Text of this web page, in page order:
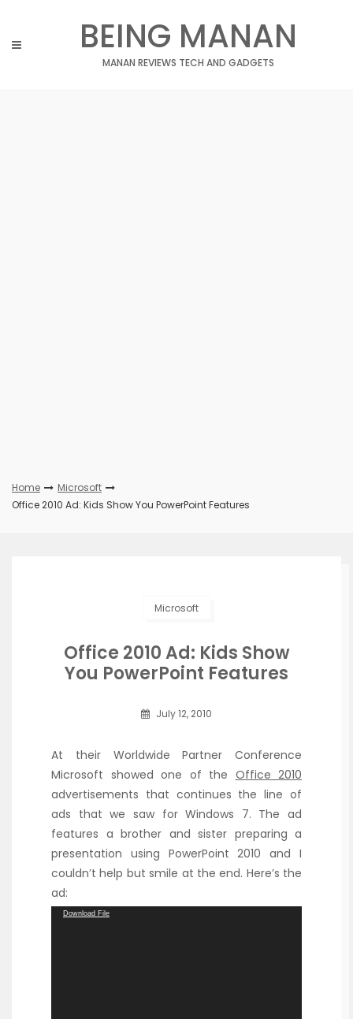
content
BEING MANAN
MANAN REVIEWS TECH AND GADGETS
Home
Microsoft
Office 2010 Ad: Kids Show You PowerPoint Features
Microsoft
Office 2010 Ad: Kids Show
You PowerPoint Features
July 12, 2010
At their Worldwide Partner Conference
Microsoft showed one of the Office 2010
advertisements that continues the line of
ads that we saw for Windows 7. The ad
features a brother and sister preparing a
presentation using PowerPoint 2010 and I
couldn’t help but smile at the end. Here’s the
ad:
Video
Download File